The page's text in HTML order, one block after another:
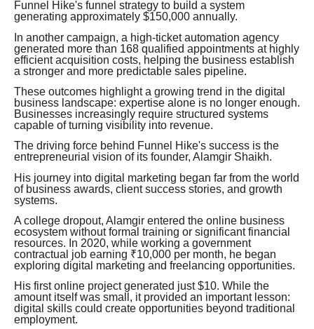
Funnel Hike's funnel strategy to build a system
generating approximately $150,000 annually.
In another campaign, a high-ticket automation agency
generated more than 168 qualified appointments at highly
efficient acquisition costs, helping the business establish
a stronger and more predictable sales pipeline.
These outcomes highlight a growing trend in the digital
business landscape: expertise alone is no longer enough.
Businesses increasingly require structured systems
capable of turning visibility into revenue.
The driving force behind Funnel Hike's success is the
entrepreneurial vision of its founder, Alamgir Shaikh.
His journey into digital marketing began far from the world
of business awards, client success stories, and growth
systems.
A college dropout, Alamgir entered the online business
ecosystem without formal training or significant financial
resources. In 2020, while working a government
contractual job earning ₹10,000 per month, he began
exploring digital marketing and freelancing opportunities.
His first online project generated just $10. While the
amount itself was small, it provided an important lesson:
digital skills could create opportunities beyond traditional
employment.